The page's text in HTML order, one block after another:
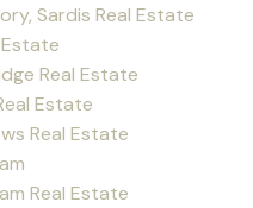
Sardis Real Estate
Real Estate
Estate
Real Estate
Real Estate